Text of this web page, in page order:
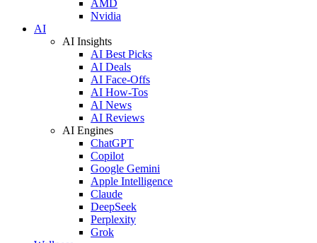
AMD
Nvidia
AI
AI Insights
AI Best Picks
AI Deals
AI Face-Offs
AI How-Tos
AI News
AI Reviews
AI Engines
ChatGPT
Copilot
Google Gemini
Apple Intelligence
Claude
DeepSeek
Perplexity
Grok